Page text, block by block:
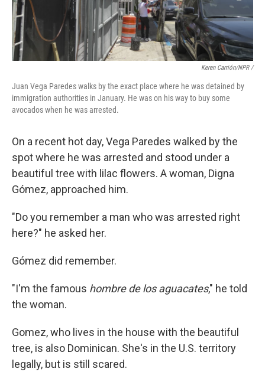
Keren Carrión/NPR /
Juan Vega Paredes walks by the exact place where he was detained by
immigration authorities in January. He was on his way to buy some
avocados when he was arrested.
On a recent hot day, Vega Paredes walked by the
spot where he was arrested and stood under a
beautiful tree with lilac flowers. A woman, Digna
Gómez, approached him.
"Do you remember a man who was arrested right
here?" he asked her.
Gómez did remember.
"I'm the famous hombre de los aguacates," he told
the woman.
Gomez, who lives in the house with the beautiful
tree, is also Dominican. She's in the U.S. territory
legally, but is still scared.